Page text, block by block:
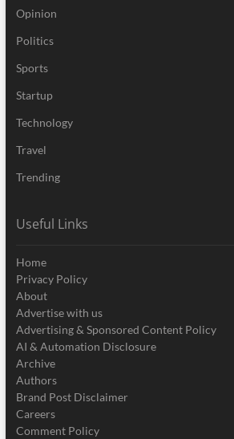
Opinion
Politics
Sports
Startup
Technology
Travel
Trending
Useful Links
Home
Privacy Policy
About
Advertise with us
Advertising & Sponsored Content Policy
AI & Automation Disclosure
Archive
Authors
Brand Post Disclaimer
Careers
Comment Policy